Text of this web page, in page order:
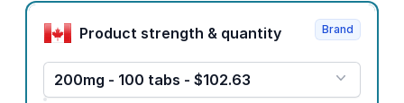
Product options
Product strength & quantity
200mg - 100 tabs - $102.63
Brand